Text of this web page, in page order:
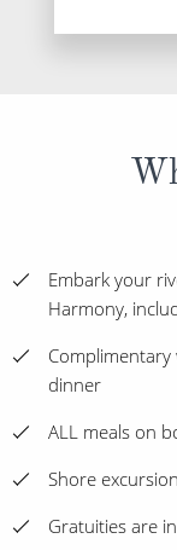
Embark your
Harmony,
dinner
ALL meals on
Shore
Gratuities are